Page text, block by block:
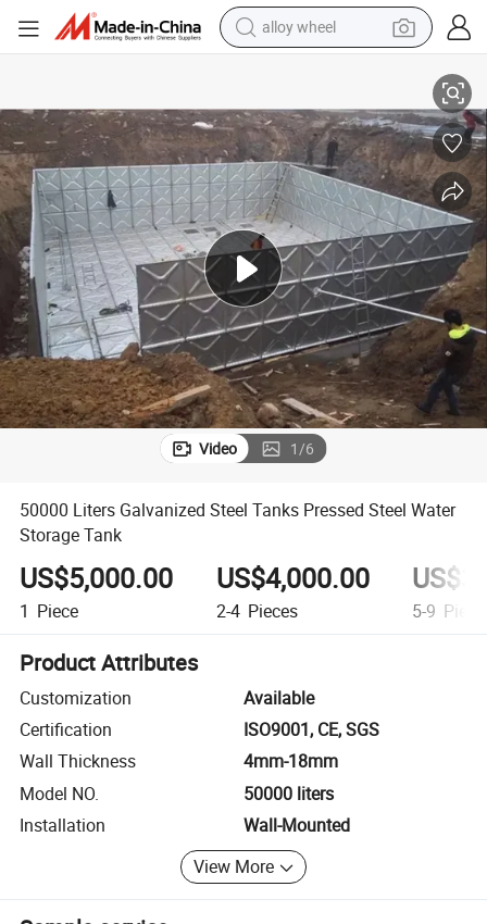
alloy wheel
smart phone
crawler excavator
farm tractor
racing motorcycle
wheel loader
electric car
Video 1/6
50000 Liters Galvanized Steel Tanks Pressed Steel Water
Storage Tank
US$5,000.00
1 Piece
US$4,000.00
2-4 Pieces 5-9
Product Attributes
Customization
Available
Certification
ISO9001, CE, SGS
Wall Thickness
4mm-18mm
Model NO.
50000 liters
Installation
Wall-Mounted
View More